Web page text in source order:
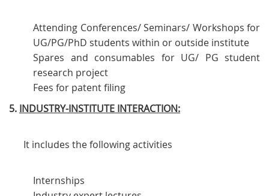
Attending Conferences/ Seminars/ Workshops for
UG/PG/PhD students within or outside institute
Spares and consumables for UG/ PG student
research project
Fees for patent filing
5. INDUSTRY-INSTITUTE INTERACTION:
It includes the following activities
Internships